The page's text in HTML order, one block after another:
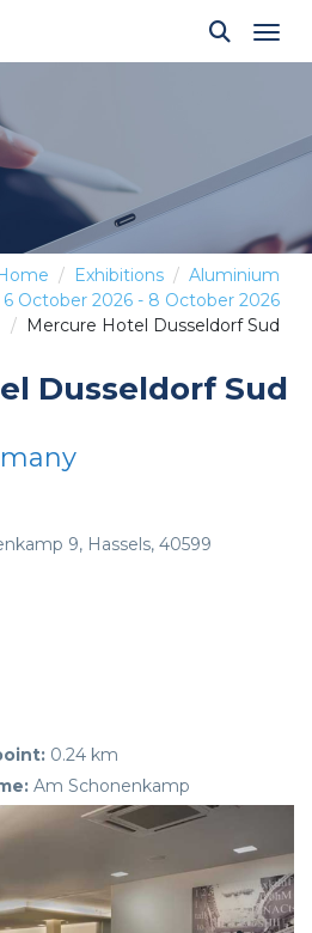
Exhibitions
Aluminium
6 October 2026 - 8 October 2026
Mercure Hotel Dusseldorf Sud
Dusseldorf Sud
9, Hassels, 40599
0.24 km
Am Schonenkamp